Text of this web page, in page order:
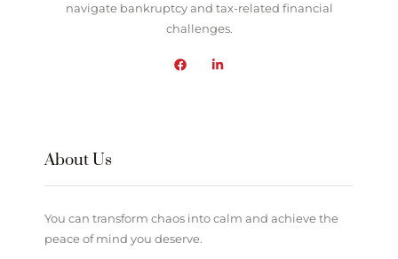
navigate bankruptcy and tax-related financial
challenges.
About Us
You can transform chaos into calm and achieve the
peace of mind you deserve.